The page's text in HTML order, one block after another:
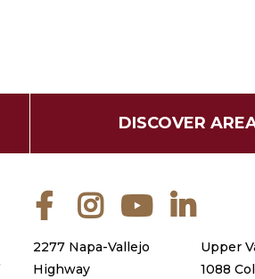
DISCOVER
FacebookInstagramYouTube
2277 Napa-Vallejo
Highway
Upper
1088